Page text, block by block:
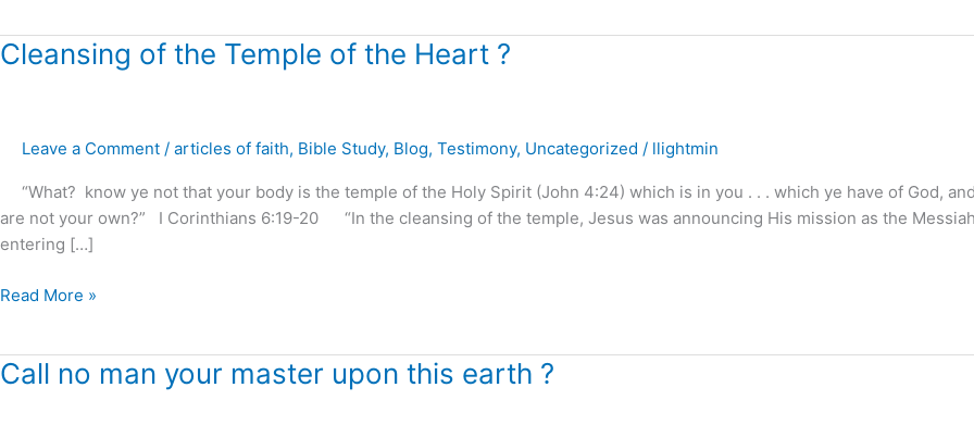
Cleansing of the Temple of the Heart ?
Leave a Comment / articles of faith, Bible Study, Blog, Testimony, Uncategorized / llightmin
“What? know ye not that your body is the temple of the Holy Spirit (John 4:24) which is in you . . . which ye have of God,
are not your own?” I Corinthians 6:19-20 “In the cleansing of the temple, Jesus was announcing His mission as the
entering […]
Cleansing
Heart
?
Read More »
Call no man your master upon this earth ?
Call